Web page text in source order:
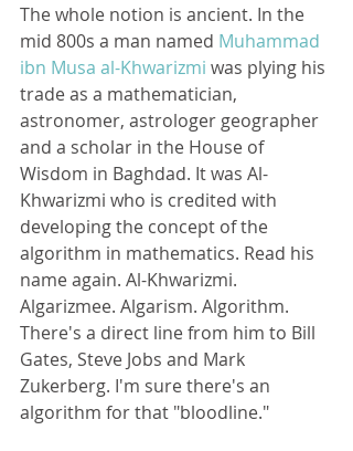
The whole notion is ancient. In the
mid 800s a man named Muhammad
ibn Musa al-Khwarizmi was plying his
trade as a mathematician,
astronomer, astrologer geographer
and a scholar in the House of
Wisdom in Baghdad. It was Al-
Khwarizmi who is credited with
developing the concept of the
algorithm in mathematics. Read his
name again. Al-Khwarizmi.
Algarizmee. Algarism. Algorithm.
There's a direct line from him to Bill
Gates, Steve Jobs and Mark
Zukerberg. I'm sure there's an
algorithm for that "bloodline."